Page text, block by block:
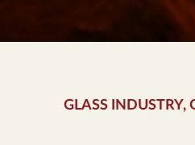
GLASS INDUSTRY,